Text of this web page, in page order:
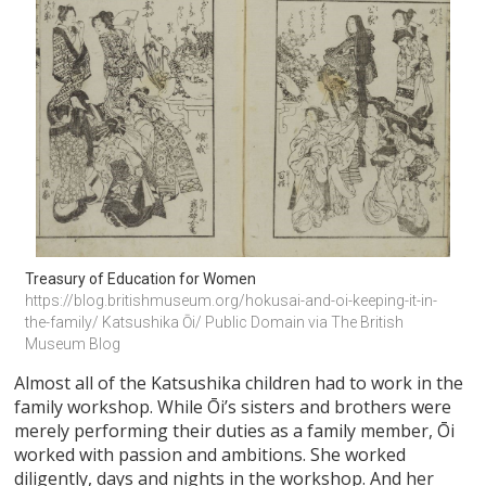
Treasury of Education for Women
https://blog.britishmuseum.org/hokusai-and-oi-keeping-it-in-
the-family/ Katsushika Ōi/ Public Domain via The British
Museum Blog
Almost all of the Katsushika children had to work in the
family workshop. While Ōi’s sisters and brothers were
merely performing their duties as a family member, Ōi
worked with passion and ambitions. She worked
diligently, days and nights in the workshop. And her